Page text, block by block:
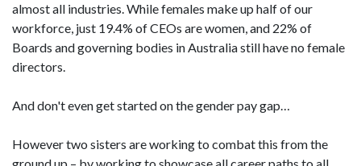
almost all industries. While females make up half of our
workforce, just 19.4% of CEOs are women, and 22% of
Boards and governing bodies in Australia still have no female
directors.
And don't even get started on the gender pay gap…
However two sisters are working to combat this from the